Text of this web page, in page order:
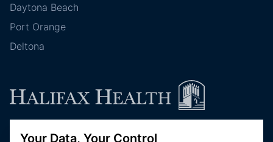
Daytona Beach
Port Orange
Deltona
Your Data, Your Control